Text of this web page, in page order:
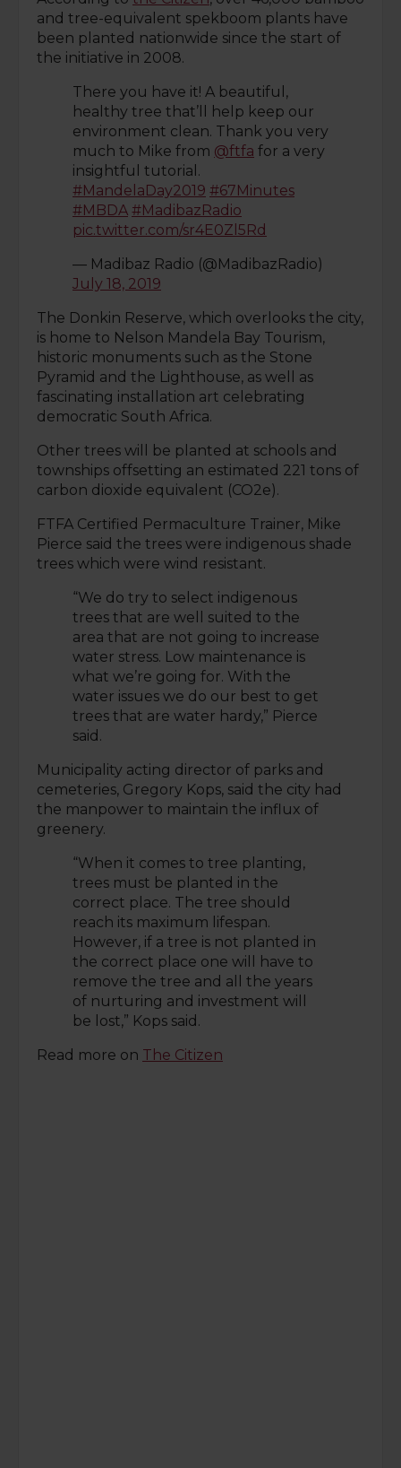
and tree-equivalent spekboom plants have
been planted nationwide since the start of
the initiative in 2008.
There you have it! A beautiful,
healthy tree that’ll help keep our
environment clean. Thank you very
much to Mike from @ftfa for a very
insightful tutorial.
#MandelaDay2019 #67Minutes
#MBDA #MadibazRadio
pic.twitter.com/sr4E0Zl5Rd
— Madibaz Radio (@MadibazRadio)
July 18, 2019
The Donkin Reserve, which overlooks the city,
is home to Nelson Mandela Bay Tourism,
historic monuments such as the Stone
Pyramid and the Lighthouse, as well as
fascinating installation art celebrating
democratic South Africa.
Other trees will be planted at schools and
townships offsetting an estimated 221 tons of
carbon dioxide equivalent (CO2e).
FTFA Certified Permaculture Trainer, Mike
Pierce said the trees were indigenous shade
trees which were wind resistant.
“We do try to select indigenous
trees that are well suited to the
area that are not going to increase
water stress. Low maintenance is
what we’re going for. With the
water issues we do our best to get
trees that are water hardy,” Pierce
said.
Municipality acting director of parks and
cemeteries, Gregory Kops, said the city had
the manpower to maintain the influx of
greenery.
“When it comes to tree planting,
trees must be planted in the
correct place. The tree should
reach its maximum lifespan.
However, if a tree is not planted in
the correct place one will have to
remove the tree and all the years
of nurturing and investment will
be lost,” Kops said.
Read more on The Citizen